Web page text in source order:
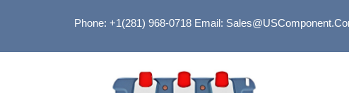
Phone: +1(281) 968-0718Email: